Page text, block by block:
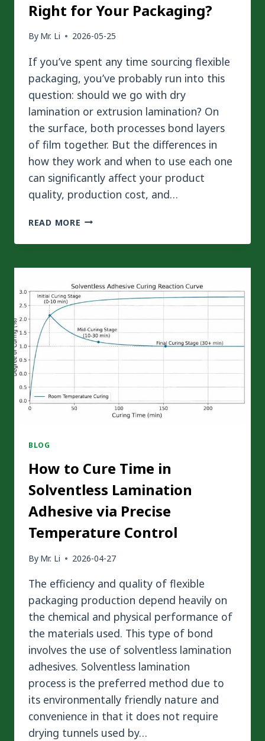
Right for Your Packaging?
By Mr. Li 2026-05-25
If you’ve spent any time sourcing flexible
packaging, you’ve probably run into this
question: should we go with dry
lamination or extrusion lamination? On
the surface, both processes bond layers
of film together. But the differences in
how they work and when to use each one
can significantly affect your product
quality, production cost, and…
READ MORE DRY
VS
LAMINATION:
WHICH
PROCESS
FOR
YOUR
PACKAGING?
BLOG
How to Cure Time in
Solventless Lamination
Adhesive via Precise
Temperature Control
By Mr. Li 2026-04-27
The efficiency and quality of flexible
packaging production depend heavily on
the chemical and physical performance of
the materials used. This type of bond
involves the use of solventless lamination
adhesives. Solventless lamination
process is the preferred method due to
its environmentally friendly nature and
convenience in that it does not require
drying tunnels used by…